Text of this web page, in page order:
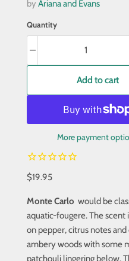
by Ariana and Evans
Quantity
Add to cart
More payment
$19.95
Monte Carlo would be
aquatic-fougere. The scent
on pepper, citrus notes and
ambery woods with some
patchouli lingering below.